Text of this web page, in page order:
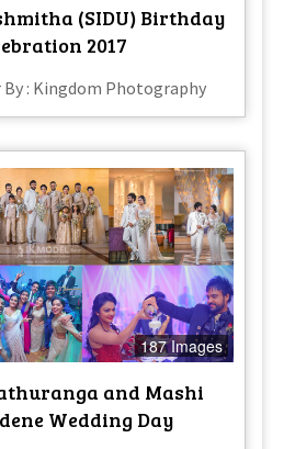
(SIDU) Birthday
2017
: Kingdom Photography
187 Images
and Mashi
Wedding Day